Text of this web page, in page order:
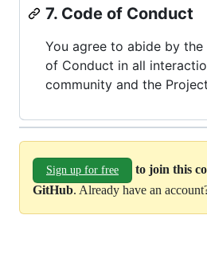
7. Code of Conduct
You agree to abide by
of Conduct in all
community and the
Sign up for free
to join this
GitHub. Already have an